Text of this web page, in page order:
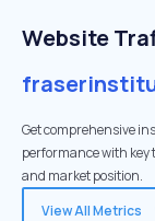
Website
Get comprehensive
performance with
and market position.
View All Metrics